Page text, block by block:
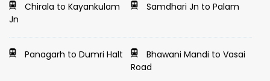
Chirala to Kayankulam
Jn
Samdhari Jn to Palam
Panagarh to Dumri Halt
Bhawani Mandi to Vasai
Road